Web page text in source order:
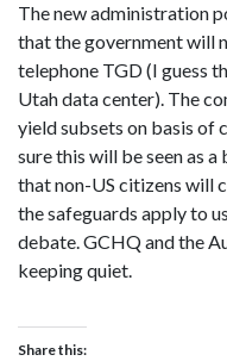
The new administration
that the government will
telephone TGD (I guess
Utah data center). The
yield subsets on basis of
sure this will be seen as
that non-US citizens will
the safeguards apply to
debate. GCHQ and the
keeping quiet.
Share this: